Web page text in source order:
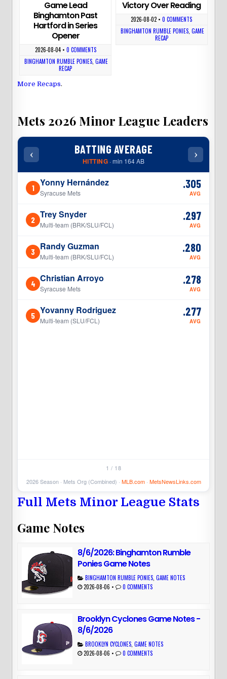
Game Lead
Binghamton Past
Hartford in Series
Opener
2026-08-04• 0 COMMENTS
BINGHAMTON RUMBLE PONIES ,GAME
RECAP
Victory Over Reading
2026-08-02 •0 COMMENTS
BINGHAMTON RUMBLE PONIES, GAME
RECAP
More Recaps.
Mets 2026 Minor League Leaders
‹ BATTING AVERAGE
HITTING · min 164 AB
›
1 Yonny Hernández
Syracuse Mets
.305
AVG
2 Trey Snyder
Multi-team (BRK/SLU/FCL)
.297
AVG
3 Randy Guzman
Multi-team (BRK/SLU/FCL)
.280
AVG
4 Christian Arroyo
Syracuse Mets
.278
AVG
5 Yovanny Rodriguez
Multi-team (SLU/FCL)
.277
AVG
1 / 18
2026 Season · Mets Org (Combined) · MLB.com· MetsNewsLinks.com
Full Mets Minor League Stats
Game Notes
8/6/2026: Binghamton Rumble
Ponies Game Notes
BINGHAMTON RUMBLE PONIES,GAME NOTES
2026-08-06 • 0 COMMENTS
Brooklyn Cyclones Game Notes -
8/6/2026
BROOKLYN CYCLONES,GAME NOTES
2026-08-06 • 0 COMMENTS